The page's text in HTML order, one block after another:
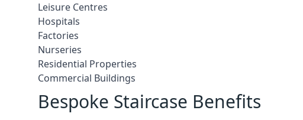
Leisure Centres
Hospitals
Factories
Nurseries
Residential Properties
Commercial Buildings
Bespoke Staircase Benefits